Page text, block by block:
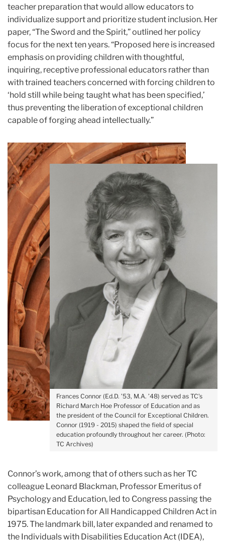
teacher preparation that would allow educators to
individualize support and prioritize student inclusion. Her
paper, “The Sword and the Spirit,” outlined her policy
focus for the next ten years. “Proposed here is increased
emphasis on providing children with thoughtful,
inquiring, receptive professional educators rather than
with trained teachers concerned with forcing children to
‘hold still while being taught what has been specified,’
thus preventing the liberation of exceptional children
capable of forging ahead intellectually.”
Teachers
College
Building
Frances Connor (Ed.D. ’53, M.A. ’48) served as TC’s
Richard March Hoe Professor of Education and as
the president of the Council for Exceptional Children.
Connor (1919 - 2015) shaped the field of special
education profoundly throughout her career. (Photo:
TC Archives)
Connor’s work, among that of others such as her TC
colleague Leonard Blackman, Professor Emeritus of
Psychology and Education, led to Congress passing the
bipartisan Education for All Handicapped Children Act in
1975. The landmark bill, later expanded and renamed to
the Individuals with Disabilities Education Act (IDEA),